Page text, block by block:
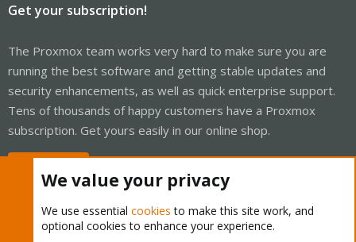
Get your subscription!
The Proxmox team works very hard to make sure you are
running the best software and getting stable updates and
security enhancements, as well as quick enterprise support.
Tens of thousands of happy customers have a Proxmox
subscription. Get yours easily in our online shop.
We value your privacy
We use essential cookies to make this site work, and
optional cookies to enhance your experience.